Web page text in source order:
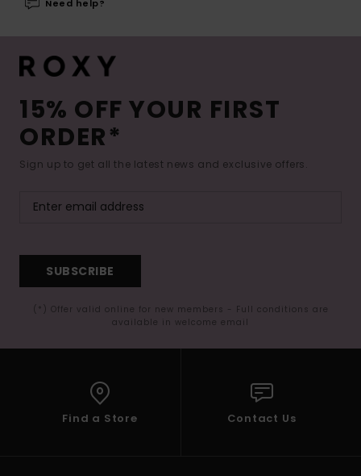
Need help?
15% OFF YOUR FIRST
ORDER*
Sign up to get all the latest news and exclusive offers.
SUBSCRIBE
(*) Offer valid online for new members - Full conditions are
available in welcome email
Find a Store Contact Us